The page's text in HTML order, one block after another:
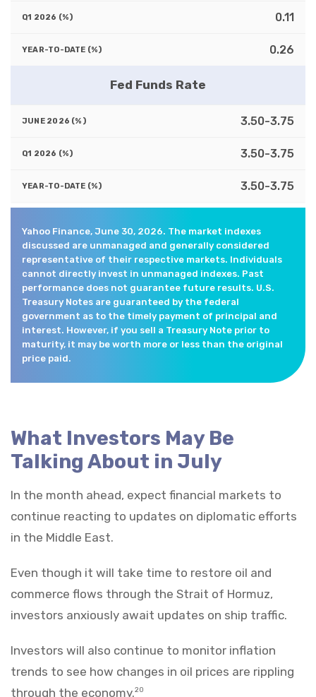
0.11
0.26
Fed Funds Rate
3.50-3.75
3.50-3.75
3.50-3.75
Yahoo Finance, June 30, 2026. The market indexes
discussed are unmanaged and generally considered
representative of their respective markets. Individuals
cannot directly invest in unmanaged indexes. Past
performance does not guarantee future results. U.S.
Treasury Notes are guaranteed by the federal
government as to the timely payment of principal and
interest. However, if you sell a Treasury Note prior to
maturity, it may be worth more or less than the original
price paid.
What Investors May Be
Talking About in July
In the month ahead, expect financial markets to
continue reacting to updates on diplomatic efforts
in the Middle East.
Even though it will take time to restore oil and
commerce flows through the Strait of Hormuz,
investors anxiously await updates on ship traffic.
Investors will also continue to monitor inflation
trends to see how changes in oil prices are rippling
through the economy.20